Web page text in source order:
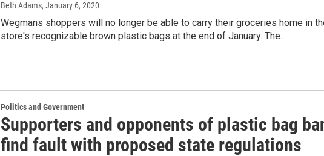
Beth Adams, January 6, 2020
Wegmans shoppers will no longer be able to carry their groceries home in
store's recognizable brown plastic bags at the end of January. The...
Politics and Government
Supporters and opponents of plastic bag
find fault with proposed state regulations